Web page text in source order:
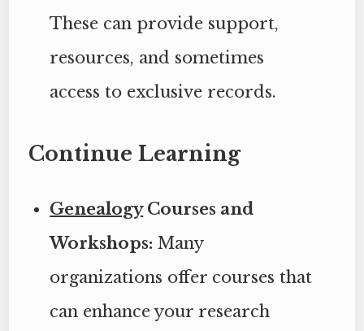
These can provide support,
resources, and sometimes
access to exclusive records.
Continue Learning
GenealogyCourses and
Workshops: Many
organizations offer courses that
can enhance your research